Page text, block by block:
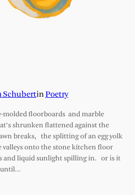
SchubertinPoetry
molded floorboards and marble
shrunken flattened against the
breaks, the splitting of an egg yolk
onto the stone kitchen floor
and liquid sunlight spilling in. or is it
until…